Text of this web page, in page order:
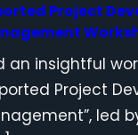
Project
an insightful
Project
led